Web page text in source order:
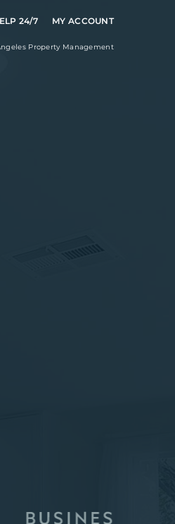
24/7 MY ACCOUNT
Property Management